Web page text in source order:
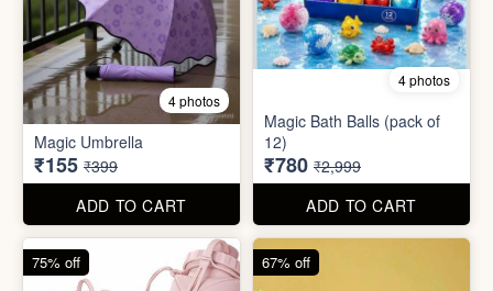
5 photos
Strong Stainless Steel
Bottle 1000ml
₹135 ₹299
ADD TO CART
4 photos
900ml Insulated Tumbler
ADD TO CART